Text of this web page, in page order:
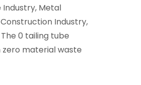
Industry, Metal
Industry,
0 tailing tube
zero material waste